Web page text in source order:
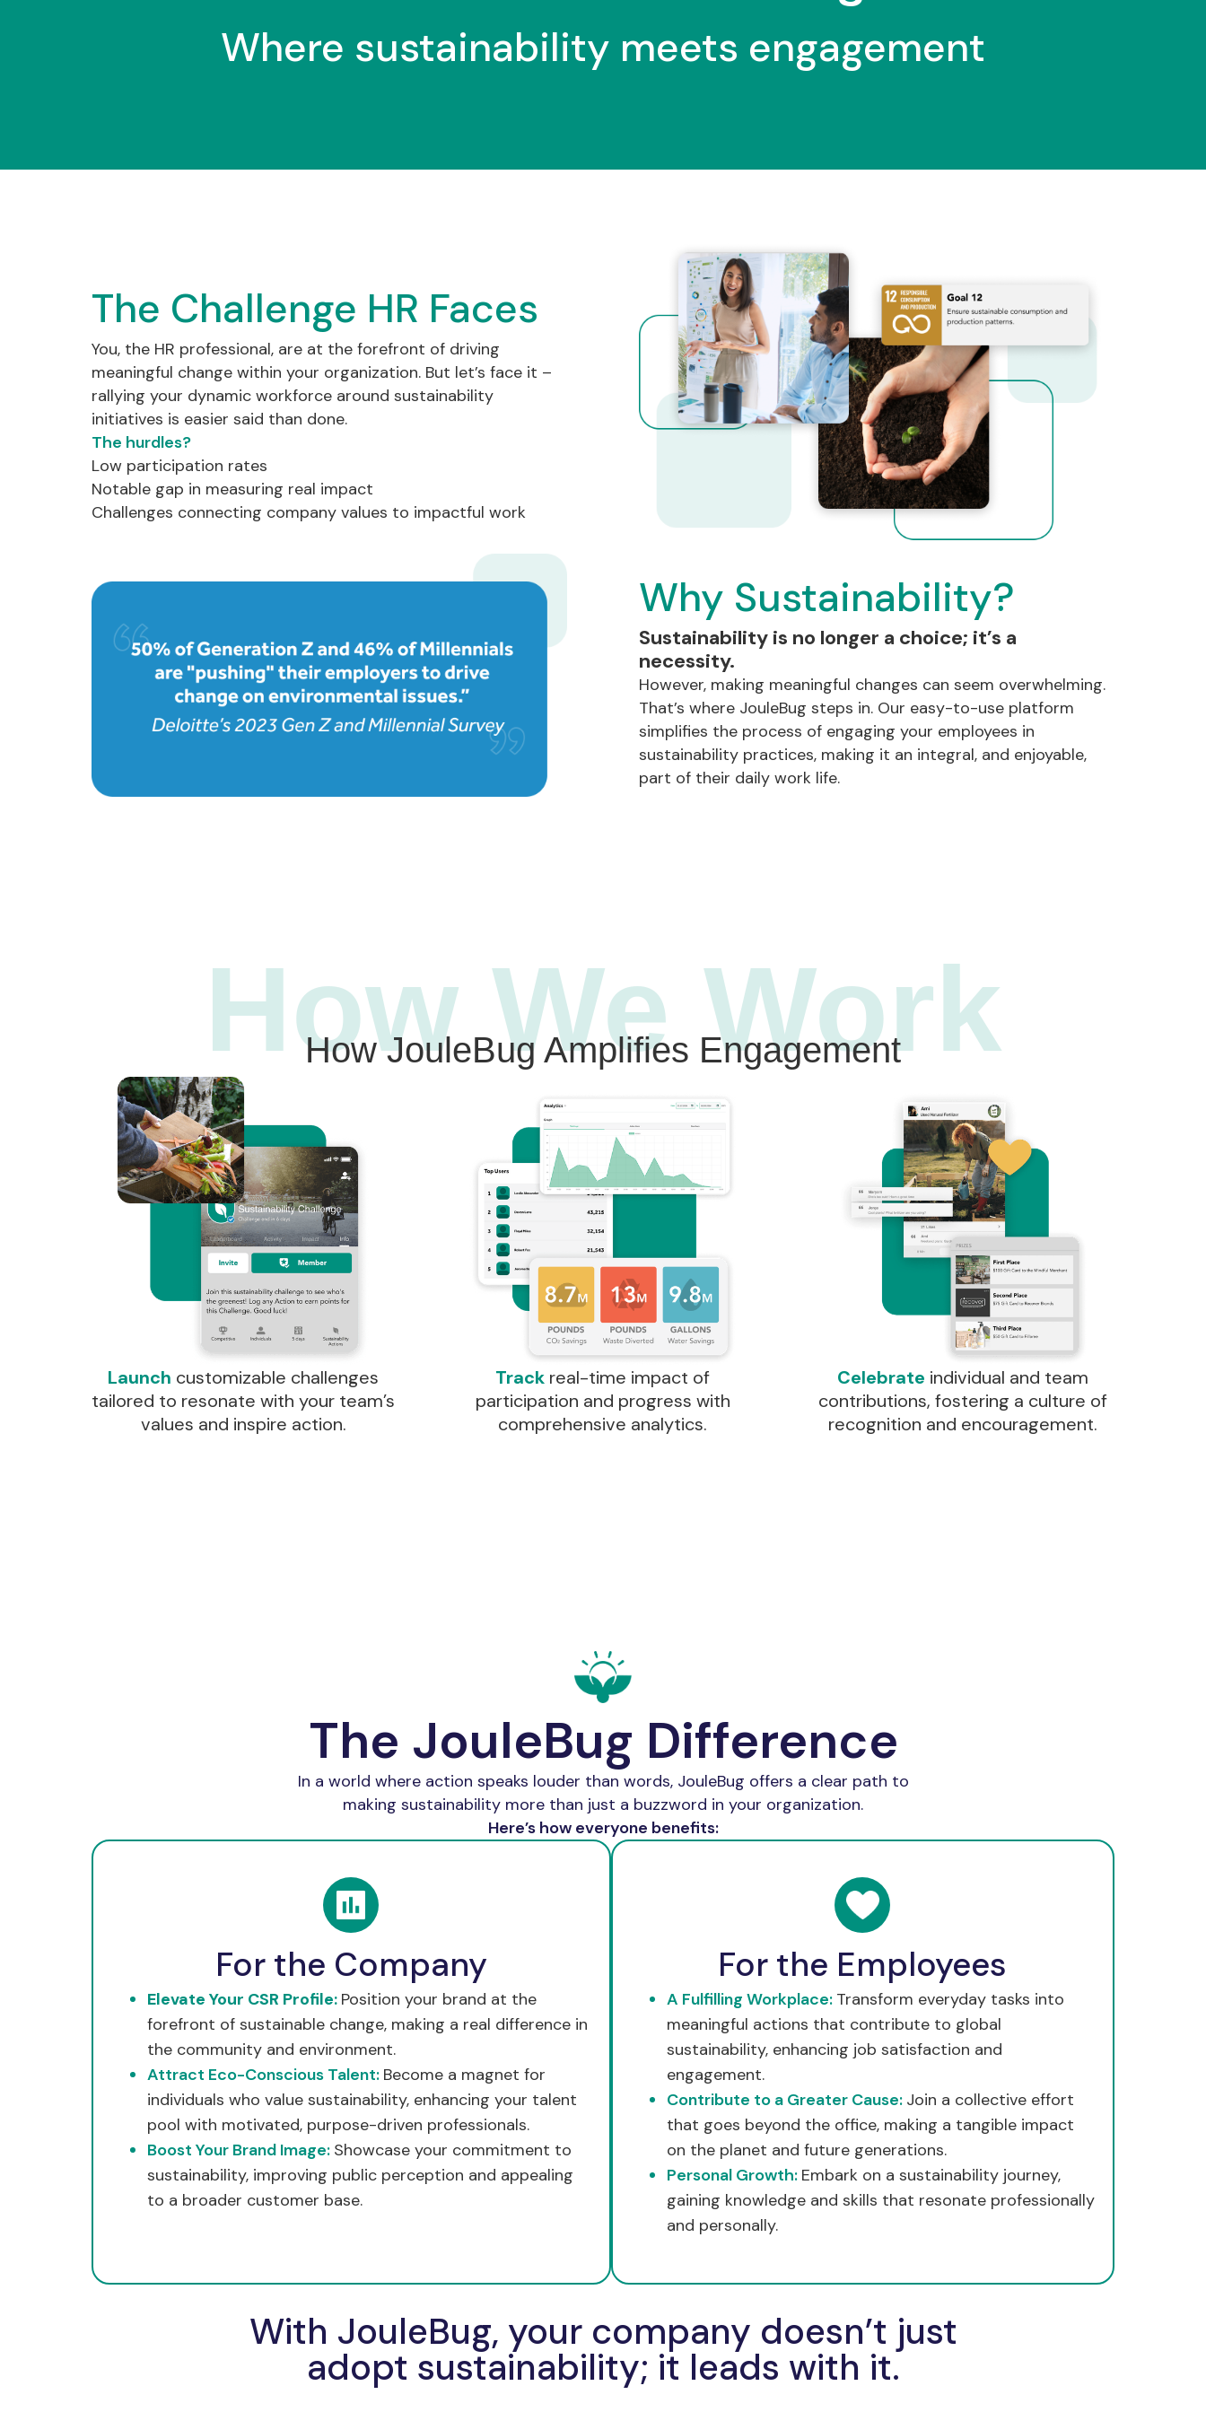
Where sustainability meets engagement
The Challenge HR Faces
You, the HR professional, are at the forefront of driving
meaningful change within your organization. But let’s face it –
rallying your dynamic workforce around sustainability
initiatives is easier said than done.
The hurdles?
Low participation rates
Notable gap in measuring real impact
Challenges connecting company values to impactful work
Why Sustainability?
Sustainability is no longer a choice; it’s a
necessity.
However, making meaningful changes can seem overwhelming.
That’s where JouleBug steps in. Our easy-to-use platform
simplifies the process of engaging your employees in
sustainability practices, making it an integral, and enjoyable,
part of their daily work life.
How We Work
How JouleBug Amplifies Engagement
Launch customizable challenges
tailored to resonate with your team’s
values and inspire action.
Track real-time impact of
participation and progress with
comprehensive analytics.
Celebrate individual and team
contributions, fostering a culture of
recognition and encouragement.
The JouleBug Difference
In a world where action speaks louder than words, JouleBug offers a clear path to
making sustainability more than just a buzzword in your organization.
Here’s how everyone benefits:
For the Company
Elevate Your CSR Profile: Position your brand at the
forefront of sustainable change, making a real difference in
the community and environment.
Attract Eco-Conscious Talent: Become a magnet for
individuals who value sustainability, enhancing your talent
pool with motivated, purpose-driven professionals.
Boost Your Brand Image: Showcase your commitment to
sustainability, improving public perception and appealing
to a broader customer base.
For the Employees
A Fulfilling Workplace: Transform everyday tasks into
meaningful actions that contribute to global
sustainability, enhancing job satisfaction and
engagement.
Contribute to a Greater Cause: Join a collective effort
that goes beyond the office, making a tangible impact
on the planet and future generations.
Personal Growth: Embark on a sustainability journey,
gaining knowledge and skills that resonate professionally
and personally.
With JouleBug, your company doesn’t just
adopt sustainability; it leads with it.